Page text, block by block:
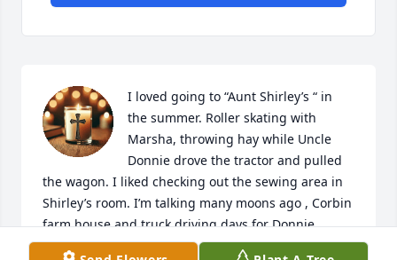
I loved going to “Aunt Shirley’s “ in
the summer. Roller skating with
Marsha, throwing hay while Uncle
Donnie drove the tractor and pulled
the wagon. I liked checking out the sewing area in
Shirley’s room. I’m talking many moons ago , Corbin
farm house and truck driving days for Donnie.
My mom, April,  always loved her… “Shirley” and